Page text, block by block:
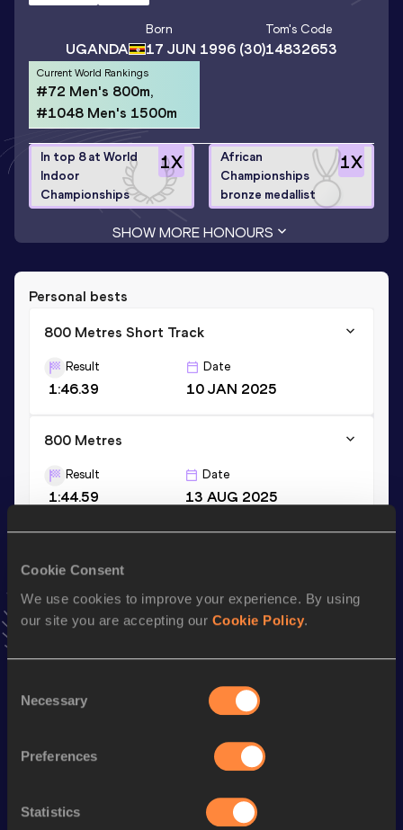
Cookie Consent
We use cookies to improve your experience. By using
our site you are accepting our Cookie Policy.
Selection
Necessary
Preferences
Statistics
UGANDA
Born
17 JUN 1996 (30)
Tom's Code
14832653
Current World Rankings
#72 Men's 800m,
#1048 Men's 1500m
1X
In top 8 at World
Indoor
Championships
1X
African
Championships
bronze medallist
SHOW MORE HONOURS
Personal bests
800 Metres Short Track
Result
1:46.39
Date
10 JAN 2025
800 Metres
Result
1:44.59
Date
13 AUG 2025
3:37.03
09 JUL 2025
VIEW MORE RESULTS
Stay updated!
AddTom to favourites and stay up to date with
Follow Tom
Season’s bests (